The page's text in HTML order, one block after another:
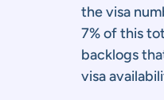
the visa
7% of this
backlogs
visa